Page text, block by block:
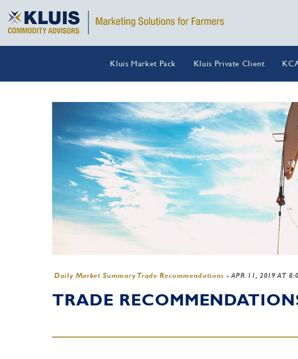
Kluis Market Pack Kluis Private Client
Daily Market Summary Trade Recommendations - APR 11, 2019 AT
TRADE